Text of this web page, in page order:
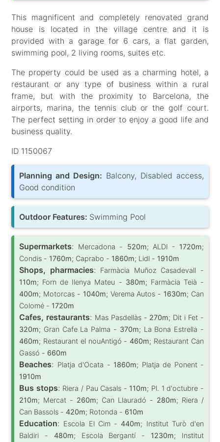
This magnificent and completely renovated grand
house is located in the village centre and it is
provided with a garage for 6 cars, a flat garden,
swimming pool, 2 living rooms, suites etc.
The property could be used as a charming hotel, a
restaurant or any type of business within a rural
frame, but with the proximity to Barcelona, the
airports, marina, the tennis club or the golf court.
The perfect setting in order to enjoy a good life and
business quality.
ID 1150067
Planning and Design: Balcony, Disabled access,
Good condition
Outdoor Features: Swimming Pool
Supermarkets: Mercadona - 520m; ALDI - 1720m;
Condis - 1760m; Caprabo - 1860m; Lidl - 1910m
Shops, pharmacies:
Farmàcia Muñoz Casadevall -
110m; Forn de Ilenya Mateu - 380m; Farmàcia Teià -
400m; Motorcas - 1040m; Verema Autos - 1630m; Can
Colomé - 1720m
Cafes, restaurants: Mas Pasdellàs - 270m; Dit i Fet -
320m; Gran Cafe La Palma - 370m; La Bona Estrella -
460m; Restaurant el nouAntigó -460m; Restaurant Can
Gassó - 660m
Beaches: Platja d'Ocata - 1860m; Platja de Ponent -
1910m
Bus stops: Riera / Pau Casals - 110m; Pl. 1 d'octubre -
210m; Mercat - 260m; Can Llauradó - 280m; Riera /
Can Bassols - 420m; Rotonda - 610m
Education: Escola El Cim -440m; Institut Turò d'en
Baldiri - 480m; Escola Bergantí - 1230m; Institut